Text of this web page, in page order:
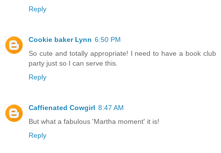
Reply
Cookie baker Lynn 6:50 PM
So cute and totally appropriate! I need to have a book club
party just so I can serve this.
Reply
Caffienated Cowgirl 8:47 AM
But what a fabulous 'Martha moment' it is!
Reply